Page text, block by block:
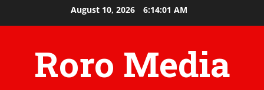
August 10, 2026 6:14:02 AM
Roro Media